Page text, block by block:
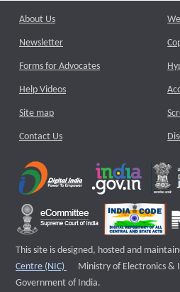
About Us
Newsletter
Forms for Advocates
Help Videos
Site map
Contact Us
This site is designed, hosted and
Centre (NIC)
External website that
Ministry of Electronics &
Government of India.